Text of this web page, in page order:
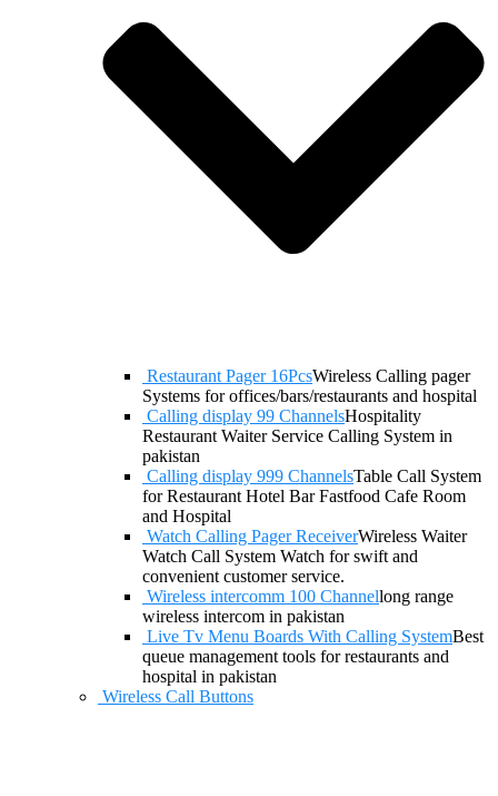
Restaurant Pager 16PcsWireless Calling pager
Systems for offices/bars/restaurants and hospital
Calling display 99 ChannelsHospitality
Restaurant Waiter Service Calling System in
pakistan
Calling display 999 ChannelsTable Call System
for Restaurant Hotel Bar Fastfood Cafe Room
and Hospital
Watch Calling Pager ReceiverWireless Waiter
Watch Call System Watch for swift and
convenient customer service.
Wireless intercomm 100 Channellong range
wireless intercom in pakistan
Live Tv Menu Boards With Calling SystemBest
queue management tools for restaurants and
hospital in pakistan
Wireless Call Buttons